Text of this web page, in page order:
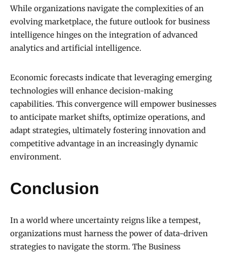
While organizations navigate the complexities of an
evolving marketplace, the future outlook for business
intelligence hinges on the integration of advanced
analytics and artificial intelligence.
Economic forecasts indicate that leveraging emerging
technologies will enhance decision-making
capabilities. This convergence will empower businesses
to anticipate market shifts, optimize operations, and
adapt strategies, ultimately fostering innovation and
competitive advantage in an increasingly dynamic
environment.
Conclusion
In a world where uncertainty reigns like a tempest,
organizations must harness the power of data-driven
strategies to navigate the storm. The Business